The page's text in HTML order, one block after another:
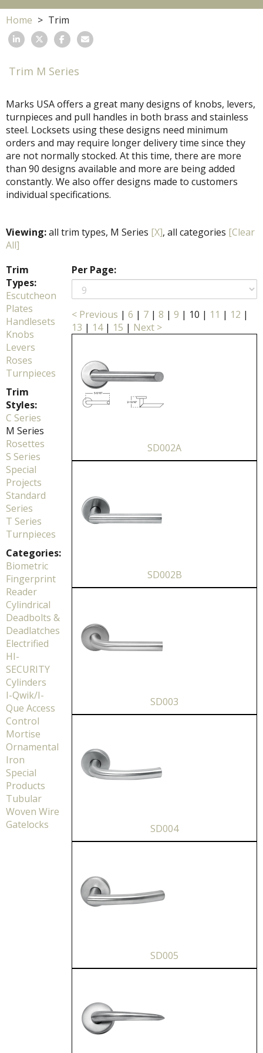
Home Trim
Trim M Series
Marks USA offers a great many designs of knobs, levers,
turnpieces and pull handles in both brass and stainless
steel. Locksets using these designs need minimum
orders and may require longer delivery time since they
are not normally stocked. At this time, there are more
than 90 designs available and more are being added
constantly. We also offer designs made to customers
individual specifications.
Viewing:all trim types, M Series [X], all categories [Clear
All]
Trim
Types:
Escutcheon
Plates
Handlesets
Knobs
Levers
Roses
Turnpieces
Trim
Styles:
C Series
M Series
Rosettes
S Series
Special
Projects
Standard
Series
T Series
Turnpieces
Categories:
Biometric
Fingerprint
Reader
Cylindrical
Deadbolts &
Deadlatches
Electrified
HI-
SECURITY
Cylinders
I-Qwik/I-
Que Access
Control
Mortise
Ornamental
Iron
Special
Products
Tubular
Woven Wire
Gatelocks
Per Page:
< Previous | 6 | 7 | 8 | 9 | 10 | 11 | 12 |
13 | 14| 15 | Next >
SD002A
SD002B
SD003
SD004
SD005